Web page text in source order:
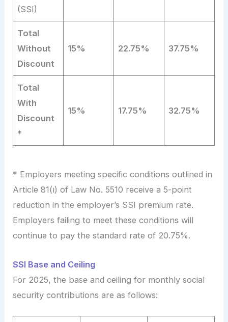
(SSI)
Total
Without
Discount
15% 22.75% 37.75%
Total
With
Discount
*
15% 17.75% 32.75%
* Employers meeting specific conditions outlined in
Article 81(ı) of Law No. 5510 receive a 5-point
reduction in the employer’s SSI premium rate.
Employers failing to meet these conditions will
continue to pay the standard rate of 20.75%.
SSI Base and Ceiling
For 2025, the base and ceiling for monthly social
security contributions are as follows: